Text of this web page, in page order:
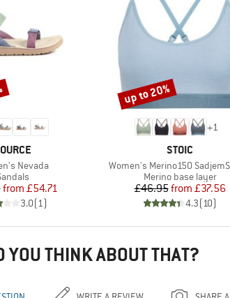
Nevada
group
Price
Reduced Price
from £54.71
3.0(1)
+1
BRAND
STOIC
Item(s)
Women's Merino150
Product group
Merino base layer
Price
£46.95 Reduced
from £37.56
4.3(10)
Discount
up to 20%
YOU THINK ABOUT THAT?